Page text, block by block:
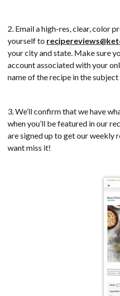
2. Email a high-res, clear, color
yourself to
your city and state. Make sure
account associated with your
name of the recipe in the subject
3. We’ll confirm that we have
when you’ll be featured in our
are signed up to get our weekly
want miss it!